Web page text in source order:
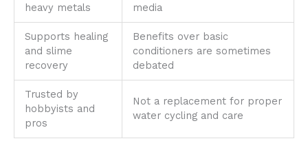
heavy metals
media
Supports healing
and slime
recovery
Benefits over basic
conditioners are sometimes
debated
Trusted by
hobbyists and
pros
Not a replacement for proper
water cycling and care